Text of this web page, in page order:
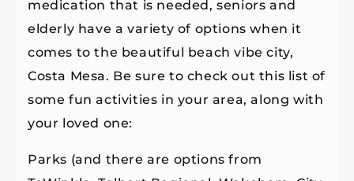
medication that is needed, seniors and
elderly have a variety of options when it
comes to the beautiful beach vibe city,
Costa Mesa. Be sure to check out this list of
some fun activities in your area, along with
your loved one:
Parks (and there are options from